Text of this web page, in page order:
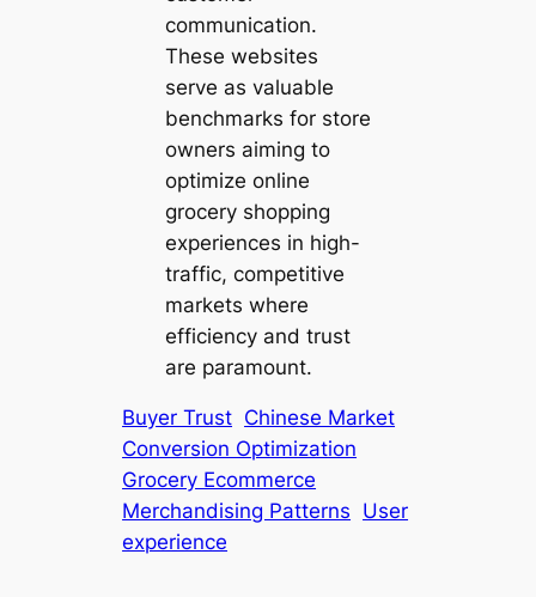
communication.
These websites
serve as valuable
benchmarks for store
owners aiming to
optimize online
grocery shopping
experiences in high-
traffic, competitive
markets where
efficiency and trust
are paramount.
Buyer Trust Chinese Market
Conversion Optimization
Grocery Ecommerce
Merchandising Patterns User
experience